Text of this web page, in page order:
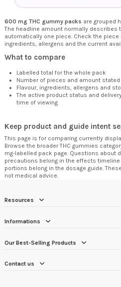
600 mg THC gummy packs are grouped
The headline amount normally describes
automatically one piece. Check the
ingredients, allergens and the current
What to compare
Labelled total for the whole pack
Number of pieces and amount
Flavour, ingredients, allergens and
The active product status and
time of viewing
Keep product and guide intent
This page is for comparing currently
Browse the broaderTHC gummies
mg-labelled pack page. Questions about
precautions belong in the effects timeline
portions belong in the dosage guide.
not medical advice.
Resources
Informations
Our Best-Selling Products
Contact us